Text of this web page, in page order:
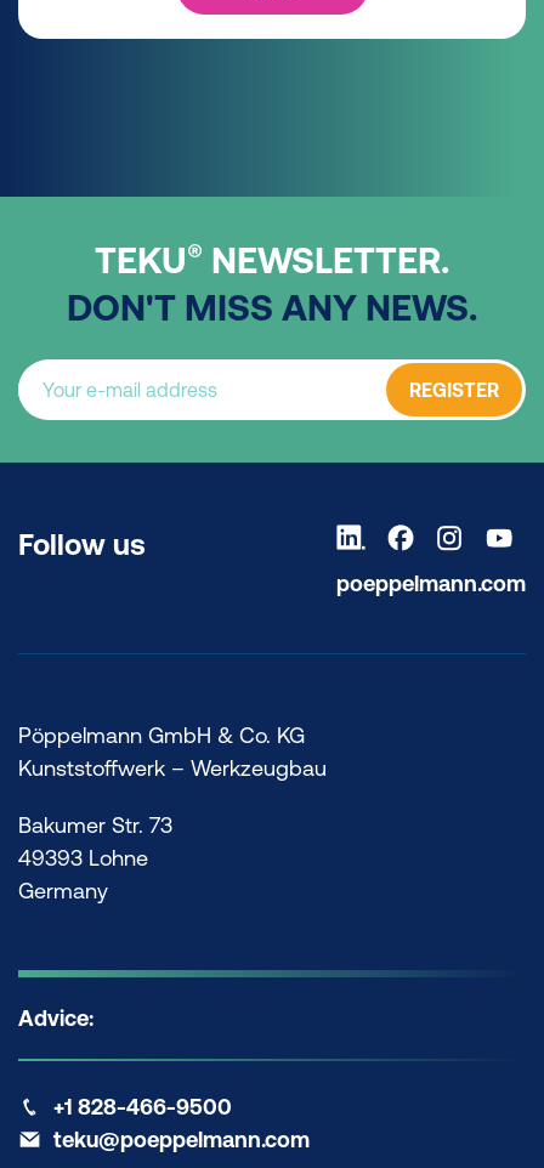
TEKU® NEWSLETTER.
DON'T MISS ANY NEWS.
REGISTER
Follow us
poeppelmann.com
Pöppelmann GmbH & Co. KG
Kunststoffwerk – Werkzeugbau
Bakumer Str. 73
49393 Lohne
Germany
Advice:
+1 828-466-9500
teku@poeppelmann.com